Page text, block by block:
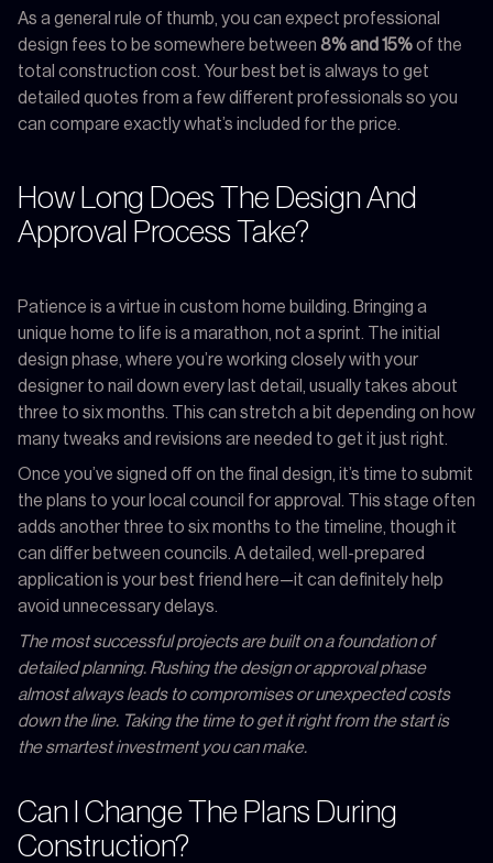
As a general rule of thumb, you can expect professional
design fees to be somewhere between 8% and 15%of the
total construction cost. Your best bet is always to get
detailed quotes from a few different professionals so you
can compare exactly what’s included for the price.
How Long Does The Design And
Approval Process Take?
Patience is a virtue in custom home building. Bringing a
unique home to life is a marathon, not a sprint. The initial
design phase, where you’re working closely with your
designer to nail down every last detail, usually takes about
three to six months. This can stretch a bit depending on how
many tweaks and revisions are needed to get it just right.
Once you’ve signed off on the final design, it’s time to submit
the plans to your local council for approval. This stage often
adds another three to six months to the timeline, though it
can differ between councils. A detailed, well-prepared
application is your best friend here—it can definitely help
avoid unnecessary delays.
The most successful projects are built on a foundation of
detailed planning. Rushing the design or approval phase
almost always leads to compromises or unexpected costs
down the line. Taking the time to get it right from the start is
the smartest investment you can make.
Can I Change The Plans During
Construction?